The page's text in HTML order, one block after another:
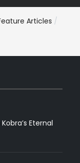
Articles
Eternal